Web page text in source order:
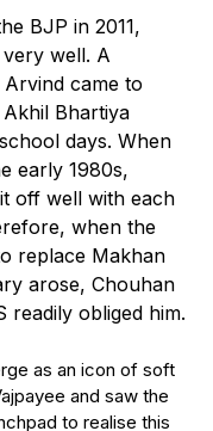
BJP in 2011,
very well. A
came to
Bhartiya
days. When
early 1980s,
off well with each
when the
replace Makhan
arose, Chouhan
readily obliged him.
as an icon of soft
and saw the
to realise this